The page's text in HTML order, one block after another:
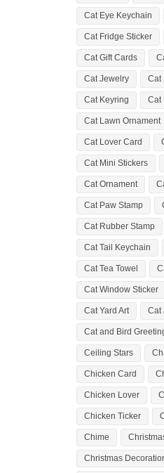
Cat Eye Keychain
Cat Fridge Sticker
Cat Gift Cards
Cat Jewelry Cat
Cat Keyring Cat
Cat Lawn Ornament
Cat Lover Card
Cat Mini Stickers
Cat Ornament
Cat Paw Stamp
Cat Rubber Stamp
Cat Tail Keychain
Cat Tea Towel
Cat Window Sticker
Cat Yard Art Cat
Cat and Bird
Ceiling Stars
Chicken Card
Chicken Lover
Chicken Ticker
Chime
Christmas